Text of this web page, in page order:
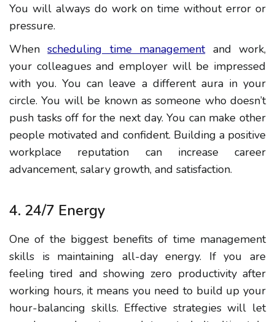
You will always do work on time without error or
pressure.
When scheduling time managementand work,
your colleagues and employer will be impressed
with you. You can leave a different aura in your
circle. You will be known as someone who doesn’t
push tasks off for the next day. You can make other
people motivated and confident. Building a positive
workplace reputation can increase career
advancement, salary growth, and satisfaction.
4. 24/7 Energy
One of the biggest benefits of time management
skills is maintaining all-day energy. If you are
feeling tired and showing zero productivity after
working hours, it means you need to build up your
hour-balancing skills. Effective strategieswill let